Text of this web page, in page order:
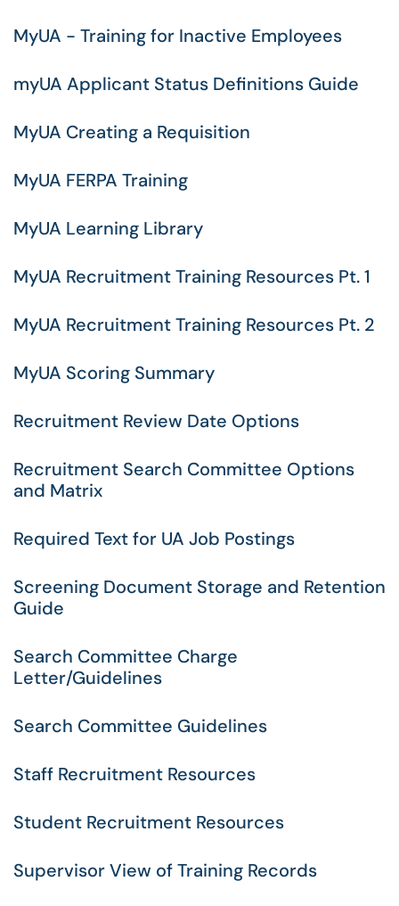
MyUA - Training for Inactive Employees
myUA Applicant Status Definitions Guide
MyUA Creating a Requisition
MyUA FERPA Training
MyUA Learning Library
MyUA Recruitment Training Resources Pt. 1
MyUA Recruitment Training Resources Pt. 2
MyUA Scoring Summary
Recruitment Review Date Options
Recruitment Search Committee Options
and Matrix
Required Text for UA Job Postings
Screening Document Storage and Retention
Guide
Search Committee Charge
Letter/Guidelines
Search Committee Guidelines
Staff Recruitment Resources
Student Recruitment Resources
Supervisor View of Training Records